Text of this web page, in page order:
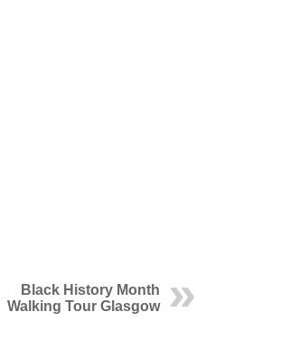
Black History Month
Walking Tour Glasgow